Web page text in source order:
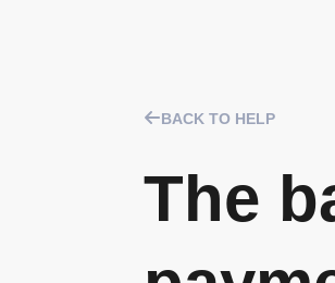
BACK TO HELP
The